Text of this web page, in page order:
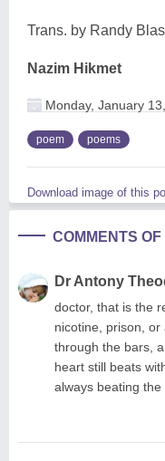
Trans. by Randy
Nazim Hikmet
Monday, January
poem poems
Download image of this
COMMENTS OF
Dr Antony
doctor, that is the
nicotine, prison,
through the bars,
heart still beats
always beating